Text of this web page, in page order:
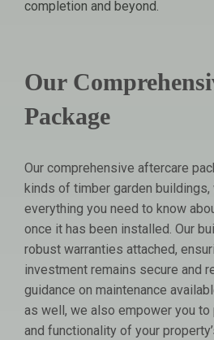
completion and beyond.
Our
Package
Our comprehensive aftercare
kinds of timber garden
everything you need to know
once it has been installed. Our
robust warranties attached,
investment remains secure and
guidance on maintenance
as well, we also empower you
and functionality of your